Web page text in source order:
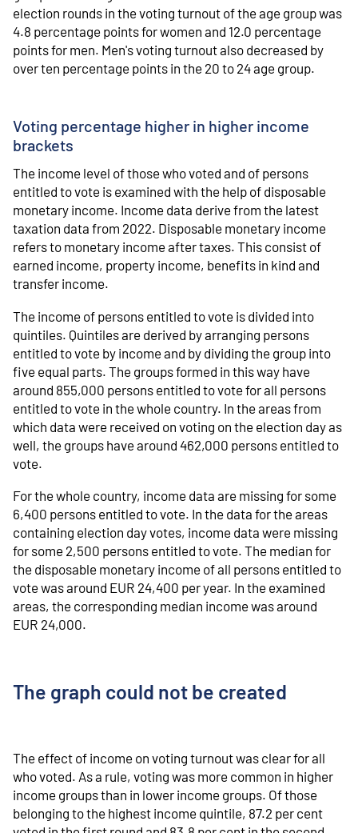
election rounds in the voting turnout of the age group was
4.8 percentage points for women and 12.0 percentage
points for men. Men's voting turnout also decreased by
over ten percentage points in the 20 to 24 age group.
Voting percentage higher in higher income
brackets
The income level of those who voted and of persons
entitled to vote is examined with the help of disposable
monetary income. Income data derive from the latest
taxation data from 2022. Disposable monetary income
refers to monetary income after taxes. This consist of
earned income, property income, benefits in kind and
transfer income.
The income of persons entitled to vote is divided into
quintiles. Quintiles are derived by arranging persons
entitled to vote by income and by dividing the group into
five equal parts. The groups formed in this way have
around 855,000 persons entitled to vote for all persons
entitled to vote in the whole country. In the areas from
which data were received on voting on the election day as
well, the groups have around 462,000 persons entitled to
vote.
For the whole country, income data are missing for some
6,400 persons entitled to vote. In the data for the areas
containing election day votes, income data were missing
for some 2,500 persons entitled to vote. The median for
the disposable monetary income of all persons entitled to
vote was around EUR 24,400 per year. In the examined
areas, the corresponding median income was around
EUR 24,000.
The graph could not be created
The effect of income on voting turnout was clear for all
who voted. As a rule, voting was more common in higher
income groups than in lower income groups. Of those
belonging to the highest income quintile, 87.2 per cent